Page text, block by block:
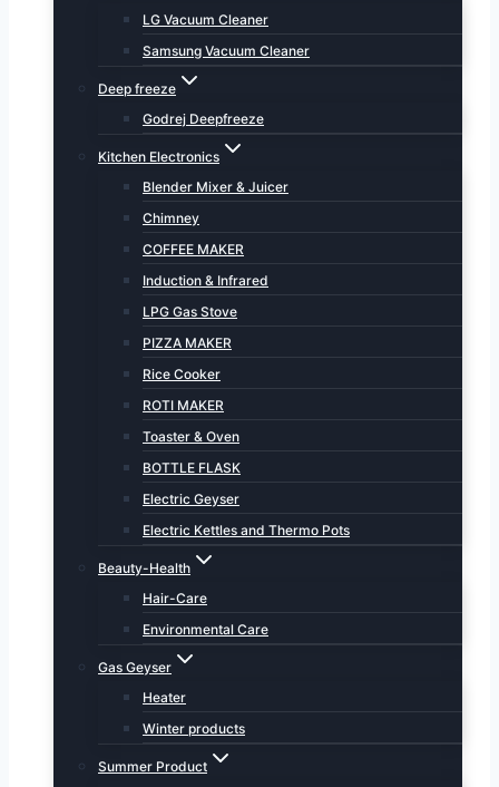
LG Vacuum Cleaner
Samsung Vacuum Cleaner
Deep freeze
Godrej Deepfreeze
Kitchen Electronics
Blender Mixer & Juicer
Chimney
COFFEE MAKER
Induction & Infrared
LPG Gas Stove
PIZZA MAKER
Rice Cooker
ROTI MAKER
Toaster & Oven
BOTTLE FLASK
Electric Geyser
Electric Kettles and Thermo Pots
Beauty-Health
Hair-Care
Environmental Care
Gas Geyser
Heater
Winter products
Summer Product